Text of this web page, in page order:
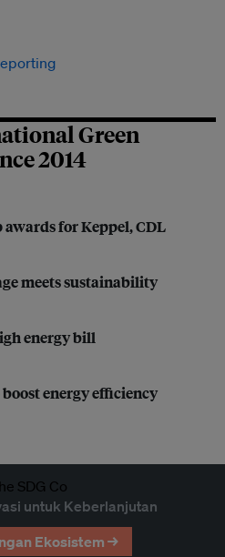
Green
2014
for Keppel, CDL
meets sustainability
energy bill
energy efficiency
untuk Keberlanjutan
Ekosistem →